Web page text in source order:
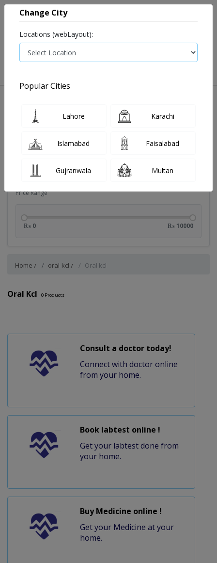
Price Range
₨ 0 ₨ 10000
Home oral-kcl Oral kcl
Oral Kcl 0 Products
Consult a doctor today!
Connect with doctor online
from your home.
Book labtest online !
Get your labtest done from
your home.
Buy Medicine online !
Get your Medicine at your
home.
Change City
Locations (webLayout):
Popular Cities
Lahore Karachi
Islamabad Faisalabad
Gujranwala Multan